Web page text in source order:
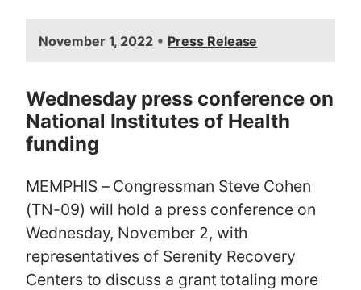
g
e
November 1, 2022 • Press Release
Wednesday press conference on
National Institutes of Health
funding
MEMPHIS – Congressman Steve Cohen
(TN-09) will hold a press conference on
Wednesday, November 2, with
representatives of Serenity Recovery
Centers to discuss a grant totaling more